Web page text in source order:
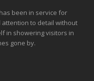
been in service for
to detail without
in showering visitors in
gone by.